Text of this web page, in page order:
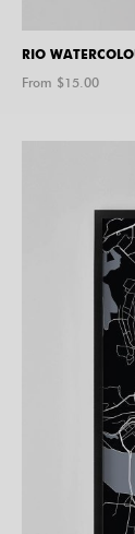
RIO
From $15.00